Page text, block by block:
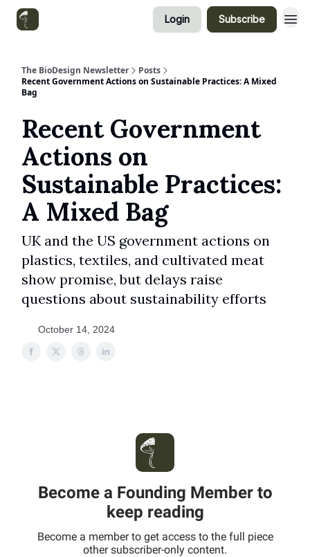
Login Subscribe
The BioDesign Newsletter
Posts
Recent Government Actions on Sustainable Practices: A Mixed
Bag
Recent Government
Actions on
Sustainable Practices:
A Mixed Bag
UK and the US government actions on
plastics, textiles, and cultivated meat
show promise, but delays raise
questions about sustainability efforts
October 14, 2024
Become a Founding Member to
keep reading
Become a member to get access to the full piece
other subscriber-only content.